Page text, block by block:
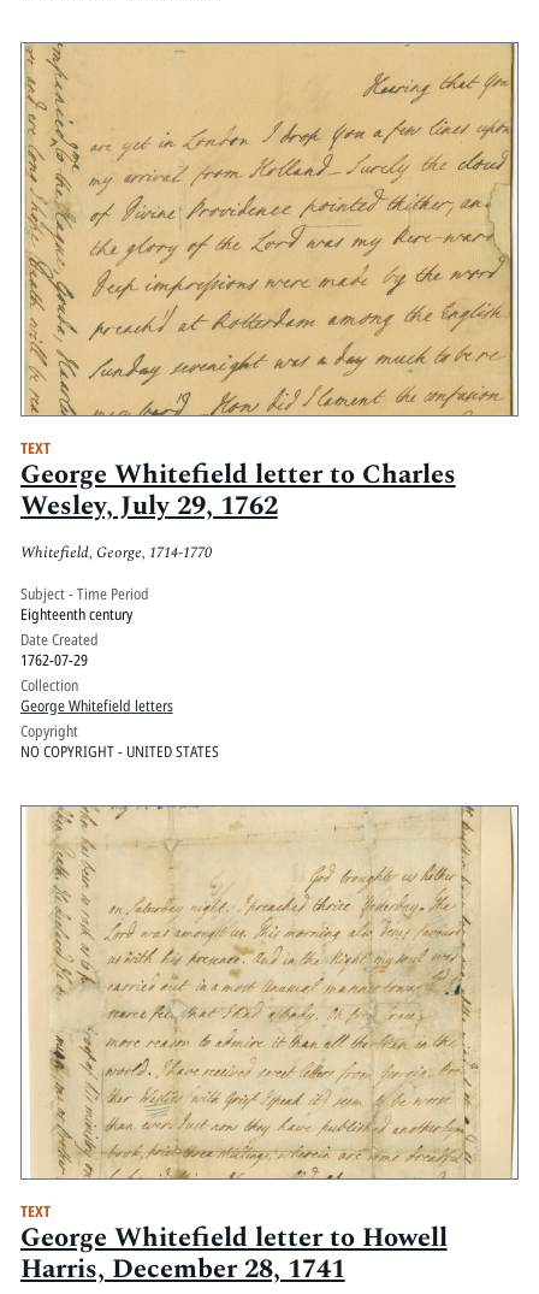
TEXT
George Whitefield letter to Charles
Wesley, July 29, 1762
Whitefield, George, 1714-1770
Subject - Time Period
Eighteenth century
Date Created
1762-07-29
Collection
George Whitefield letters
Copyright
NO COPYRIGHT - UNITED STATES
TEXT
George Whitefield letter to Howell
Harris, December 28, 1741